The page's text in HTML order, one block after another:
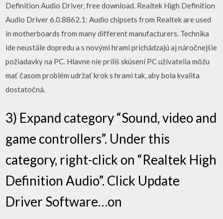
Definition Audio Driver, free download. Realtek High Definition
Audio Driver 6.0.8862.1: Audio chipsets from Realtek are used
in motherboards from many different manufacturers. Technika
ide neustále dopredu a s novými hrami prichádzajú aj náročnejšie
požiadavky na PC. Hlavne nie príliš skúsení PC užívatelia môžu
mať časom problém udržať krok s hrami tak, aby bola kvalita
dostatočná.
3) Expand category “Sound, video and
game controllers”. Under this
category, right-click on “Realtek High
Definition Audio”. Click Update
Driver Software…on